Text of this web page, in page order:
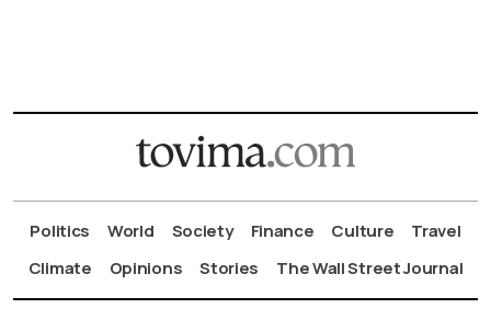
Politics World Society Finance Culture
Travel
Climate
Opinions Stories The Wall Street Journal